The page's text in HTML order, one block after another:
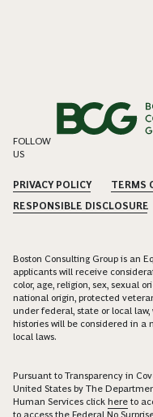
FOLLOW
US
PRIVACY POLICY TERMS
RESPONSIBLE DISCLOSURE
Boston Consulting Group is an
applicants will receive
color, age, religion, sex, sexual
national origin, protected
under federal, state or local
histories will be considered in a
local laws.
Pursuant to Transparency in
United States by The
Human Services click here to
to access the Federal No